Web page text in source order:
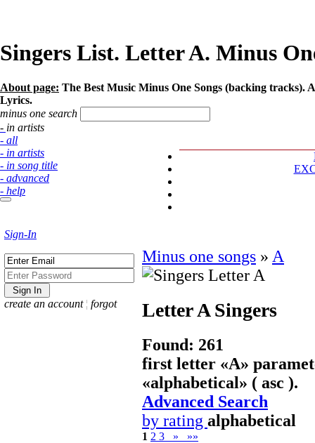
Singers List. Letter A. Minus
About page: The Best Music Minus One Songs (backing tracks).
Lyrics.
minus one search
- in artists
- all
- in artists
- in song title
- advanced
- help
Sign-In
create an account ¦ forgot
Minus one songs » A
Letter A Singers
Found: 261
first letter «A»
«alphabetical» ( asc ).
Advanced Search
by rating alphabetical
1 2 3 »
»»